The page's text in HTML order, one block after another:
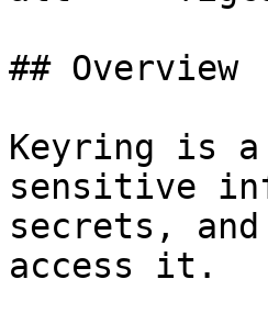
## Overview
Keyring is
sensitive
secrets,
access it.